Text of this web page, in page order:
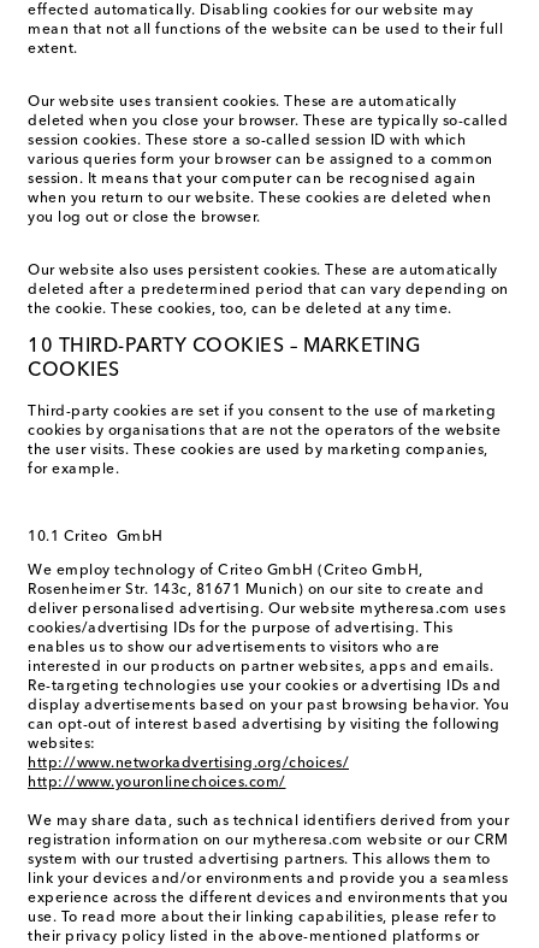
effected automatically. Disabling cookies for our website may
mean that not all functions of the website can be used to their full
extent.
Our website uses transient cookies. These are automatically
deleted when you close your browser. These are typically so-called
session cookies. These store a so-called session ID with which
various queries form your browser can be assigned to a common
session. It means that your computer can be recognised again
when you return to our website. These cookies are deleted when
you log out or close the browser.
Our website also uses persistent cookies. These are automatically
deleted after a predetermined period that can vary depending on
the cookie. These cookies, too, can be deleted at any time.
10 THIRD-PARTY COOKIES – MARKETING
COOKIES
Third-party cookies are set if you consent to the use of marketing
cookies by organisations that are not the operators of the website
the user visits. These cookies are used by marketing companies,
for example.
10.1 Criteo GmbH
We employ technology of Criteo GmbH (Criteo GmbH,
Rosenheimer Str. 143c, 81671 Munich) on our site to create and
deliver personalised advertising. Our website mytheresa.com uses
cookies/advertising IDs for the purpose of advertising. This
enables us to show our advertisements to visitors who are
interested in our products on partner websites, apps and emails.
Re-targeting technologies use your cookies or advertising IDs and
display advertisements based on your past browsing behavior. You
can opt-out of interest based advertising by visiting the following
websites:
http://www.networkadvertising.org/choices/
http://www.youronlinechoices.com/
We may share data, such as technical identifiers derived from your
registration information on our mytheresa.com website or our CRM
system with our trusted advertising partners. This allows them to
link your devices and/or environments and provide you a seamless
experience across the different devices and environments that you
use. To read more about their linking capabilities, please refer to
their privacy policy listed in the above-mentioned platforms or